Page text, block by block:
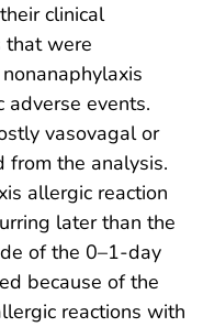
clinical
that were
adverse events.
vasovagal or
from the analysis.
allergic reaction
later than the
of the 0–1-day
because of the
reactions with